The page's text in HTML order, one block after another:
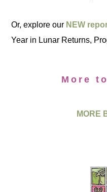
Or, explore our NEW
Year in Lunar Returns,
More
MORE